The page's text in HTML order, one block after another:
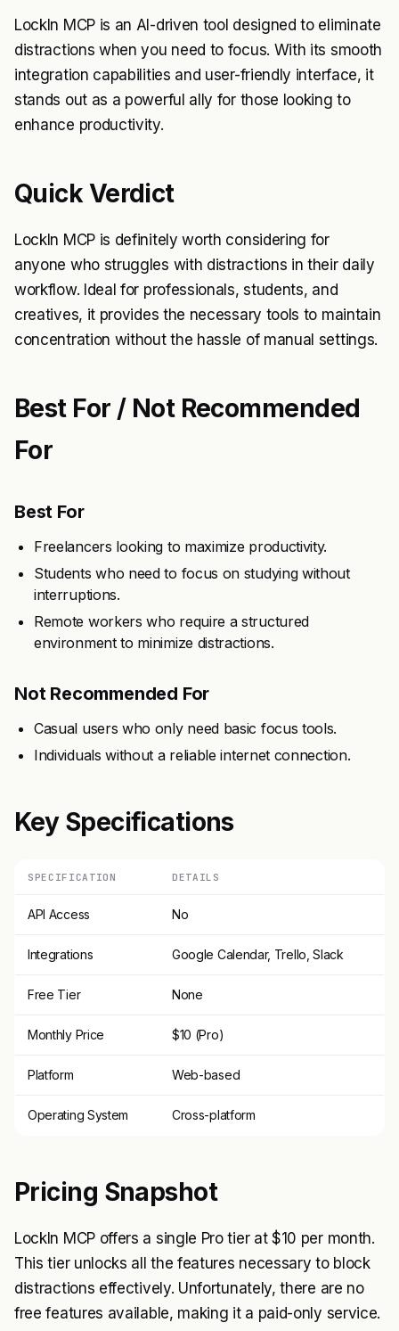
LockIn MCP is an AI-driven tool designed to eliminate
distractions when you need to focus. With its smooth
integration capabilities and user-friendly interface, it
stands out as a powerful ally for those looking to
enhance productivity.
Quick Verdict
LockIn MCP is definitely worth considering for
anyone who struggles with distractions in their daily
workflow. Ideal for professionals, students, and
creatives, it provides the necessary tools to maintain
concentration without the hassle of manual settings.
Best For / Not Recommended
For
Best For
Freelancers looking to maximize productivity.
Students who need to focus on studying without
interruptions.
Remote workers who require a structured
environment to minimize distractions.
Not Recommended For
Casual users who only need basic focus tools.
Individuals without a reliable internet connection.
Key Specifications
SPECIFICATION DETAILS
API Access No
Integrations Google Calendar, Trello, Slack
Free Tier None
Monthly Price $10 (Pro)
Platform Web-based
Operating System Cross-platform
Pricing Snapshot
LockIn MCP offers a single Pro tier at $10 per month.
This tier unlocks all the features necessary to block
distractions effectively. Unfortunately, there are no
free features available, making it a paid-only service.